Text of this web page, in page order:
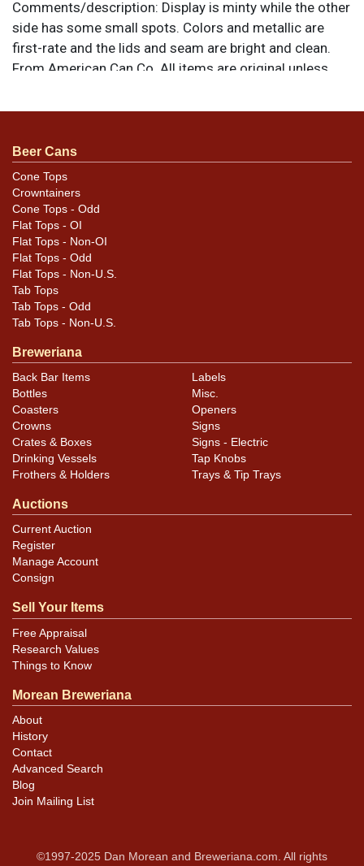
Comments/description: Display is minty while the other
side has some small spots. Colors and metallic are
first-rate and the lids and seam are bright and clean.
From American Can Co. All items are original unless
similar itemcontact Dan via email.
Beer Cans
Cone Tops
Crowntainers
Cone Tops - Odd
Flat Tops - OI
Flat Tops - Non-OI
Flat Tops - Odd
Flat Tops - Non-U.S.
Tab Tops
Tab Tops - Odd
Tab Tops - Non-U.S.
Breweriana
Back Bar Items
Bottles
Coasters
Crowns
Crates & Boxes
Drinking Vessels
Frothers & Holders
Labels
Misc.
Openers
Signs
Signs - Electric
Tap Knobs
Trays & Tip Trays
Auctions
Current Auction
Register
Manage Account
Consign
Sell Your Items
Free Appraisal
Research Values
Things to Know
Morean Breweriana
About
History
Contact
Advanced Search
Blog
Join Mailing List
©1997-2025 Dan Morean and Breweriana.com. All rights